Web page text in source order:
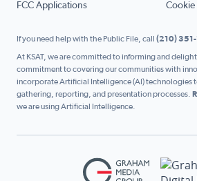
FCC Applications Cookie
If you need help with the Public File, call (210)
At KSAT, we are committed to informing and
commitment to covering our communities with
incorporate Artificial Intelligence (AI) technologies
gathering, reporting, and presentation processes.
we are using Artificial Intelligence.